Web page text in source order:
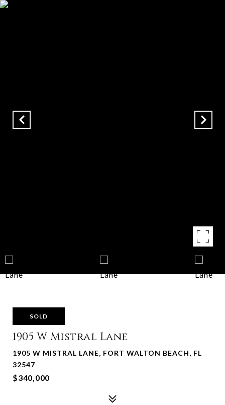
SOLD
1905 W Mistral Lane
1905 W MISTRAL LANE, FORT WALTON BEACH, FL
32547
$340,000